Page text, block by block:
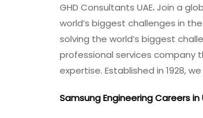
GHD Consultants UAE.Join a
world’s biggest challenges in
solving the world’s biggest
professional services company
expertise. Established in 1928,
Samsung Engineering Careers in